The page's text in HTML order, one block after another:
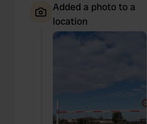
Added a photo to a
location